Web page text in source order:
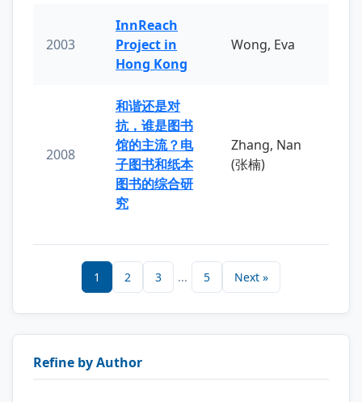
2003
InnReach
Project in
Hong Kong
Wong, Eva
2008
和谐还是对
抗，谁是图书
馆的主流？电
子图书和纸本
图书的综合研
究
Zhang, Nan
(张楠)
1 2 3 ... 5 Next »
Refine by Author